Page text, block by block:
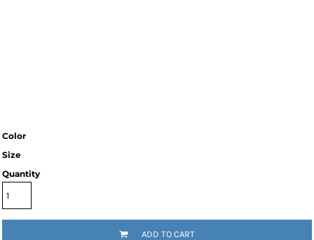
Color
Size
Quantity
ADD TO CART